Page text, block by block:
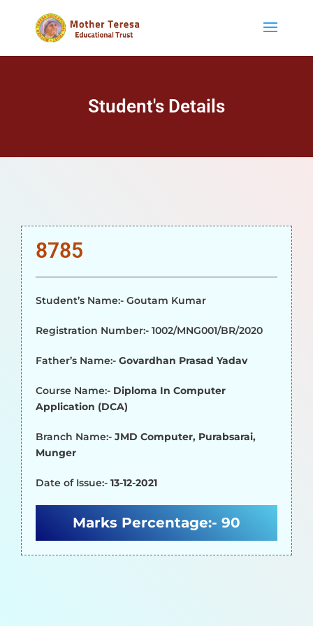
Student's Details
8785
Student’s Name:- Goutam Kumar
Registration Number:- 1002/MNG001/BR/2020
Father’s Name:- Govardhan Prasad Yadav
Course Name:- Diploma In Computer
Application (DCA)
Branch Name:- JMD Computer, Purabsarai,
Munger
Date of Issue:- 13-12-2021
Marks Percentage:- 90